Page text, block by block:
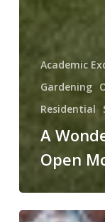
Academic
Gardening
Residential
A
Open
Fill